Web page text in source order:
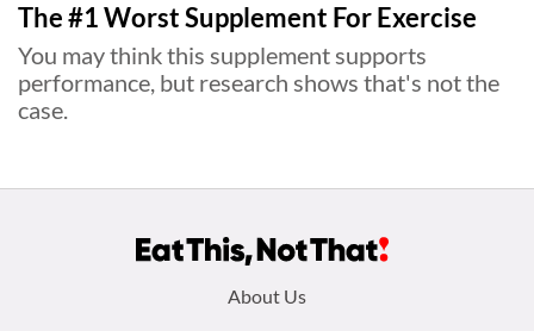
The #1 Worst Supplement For Exercise
You may think this supplement supports
performance, but research shows that's not the
case.
About Us